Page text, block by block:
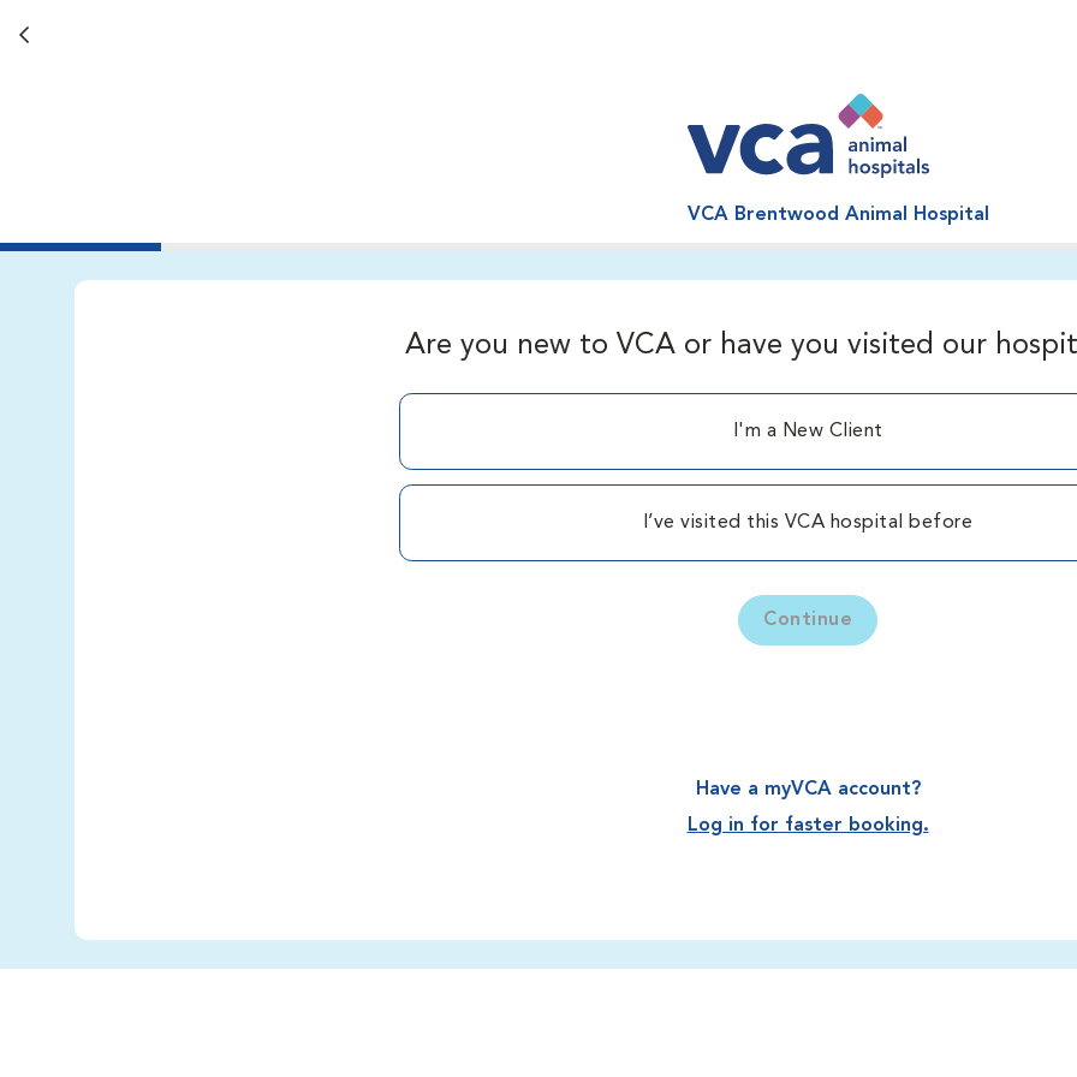
Back button
VCA Brentwood Animal Hospital
Are you new to VCA or have you visited our
I'm a New Client
I’ve visited this VCA hospital before
Continue
Have a myVCA account?
Log in for faster booking.